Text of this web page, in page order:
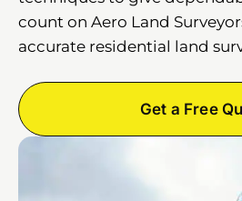
count on Aero Land
accurate residential land
Get a Free